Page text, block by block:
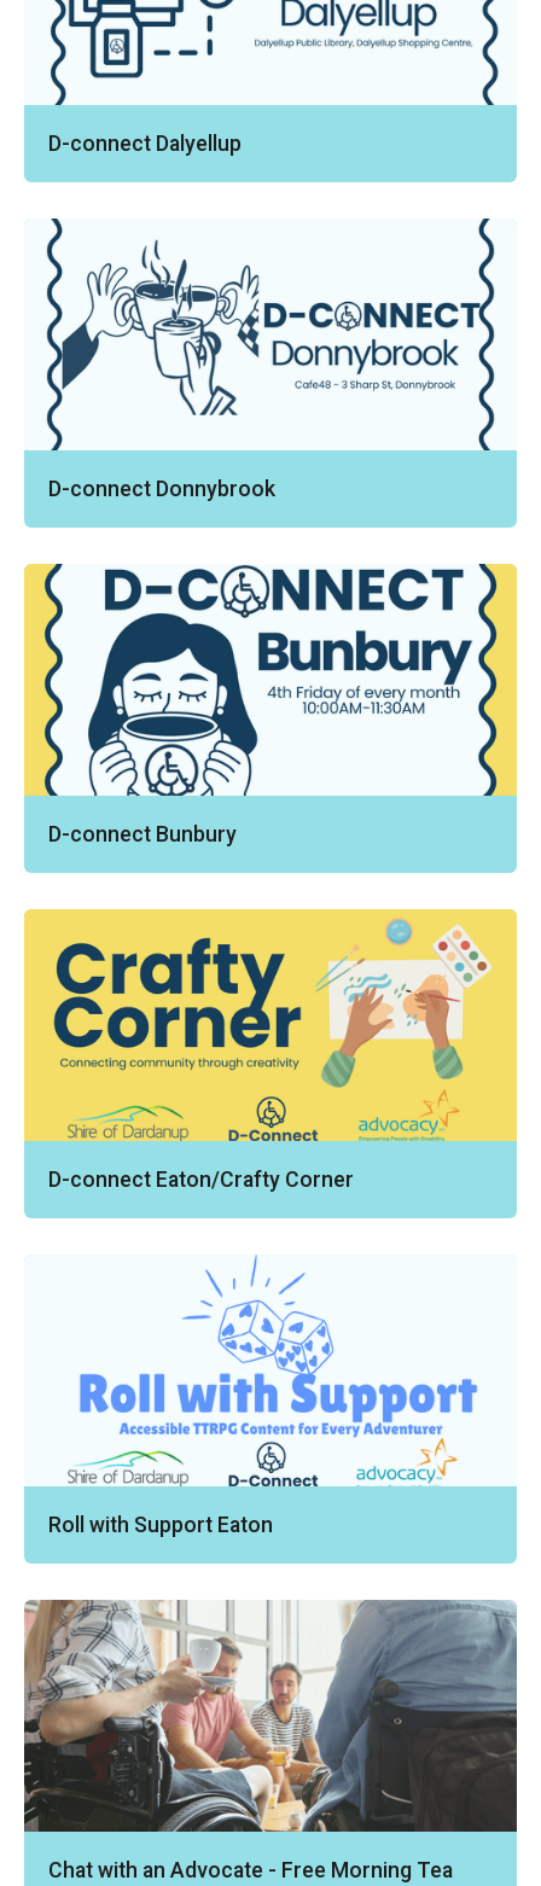
D-connect Dalyellup
D-connect Donnybrook
D-connect Bunbury
D-connect Eaton/Crafty Corner
Roll with Support Eaton
Chat with an Advocate - Free Morning Tea